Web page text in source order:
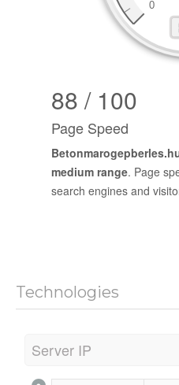
88 / 100
Page Speed
medium range. Page
search engines and
Technologies
Server IP